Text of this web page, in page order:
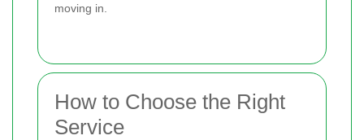
moving in.
How to Choose the Right
Service